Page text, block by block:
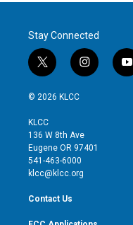
Stay Connected
t
w
i
t
e
r
i
n
g
r
y
o
© 2026 KLCC
KLCC
136 W 8th Ave
Eugene OR 97401
541-463-6000
klcc@klcc.org
Contact Us